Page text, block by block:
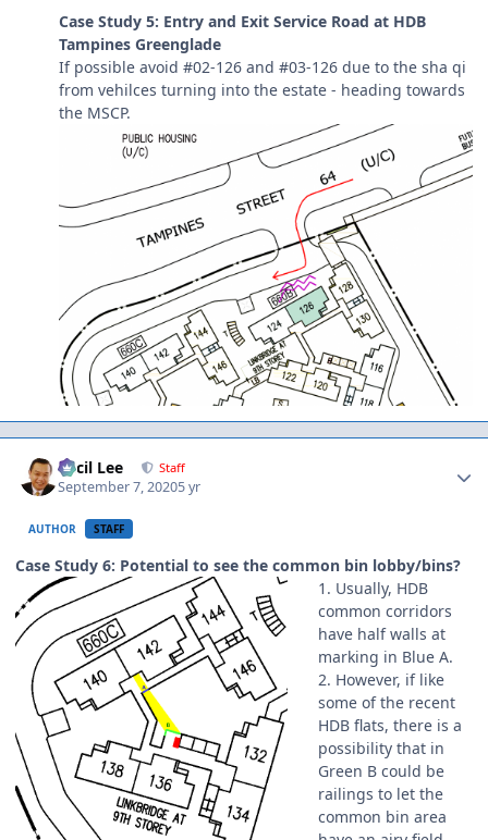
Case Study 5: Entry and Exit Service Road at HDB
Tampines Greenglade
If possible avoid #02-126 and #03-126 due to the sha qi
from vehilces turning into the estate - heading towards
the MSCP.
Cecil Lee Staff
September 7, 20205 yr
AUTHOR STAFF
Case Study 6: Potential to see the common bin lobby/bins?
1. Usually, HDB
common corridors
have half walls at
marking in Blue A.
2. However, if like
some of the recent
HDB flats, there is a
possibility that in
Green B could be
railings to let the
common bin area